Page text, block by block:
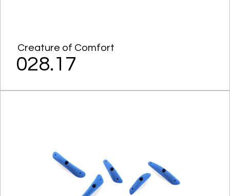
Creature of Comfort
028.17